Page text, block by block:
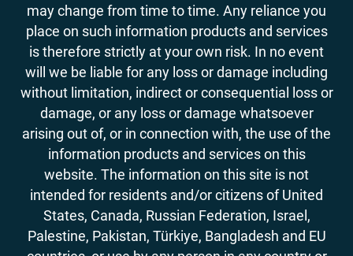
may change from time to time. Any reliance you
place on such information products and services
is therefore strictly at your own risk. In no event
will we be liable for any loss or damage including
without limitation, indirect or consequential loss or
damage, or any loss or damage whatsoever
arising out of, or in connection with, the use of the
information products and services on this
website. The information on this site is not
intended for residents and/or citizens of United
States, Canada, Russian Federation, Israel,
Palestine, Pakistan, Türkiye, Bangladesh and EU